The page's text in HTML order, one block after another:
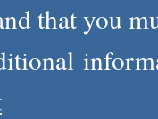
that you